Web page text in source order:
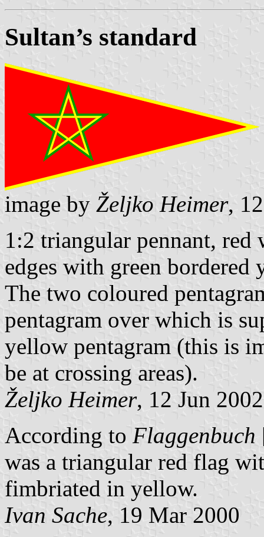
Sultan’s standard
image by Željko Heimer,
1:2 triangular pennant,
edges with green
The two coloured
pentagram over which is
yellow pentagram (this is
be at crossing areas).
Željko Heimer, 12 Jun 2002
According to Flaggenbuch
was a triangular red flag
fimbriated in yellow.
Ivan Sache, 19 Mar 2000